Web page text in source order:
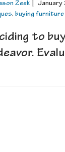
Zeek
, buying furniture
to